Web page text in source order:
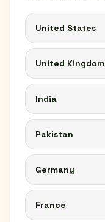
United States
United Kingdom
India
Pakistan
Germany
France